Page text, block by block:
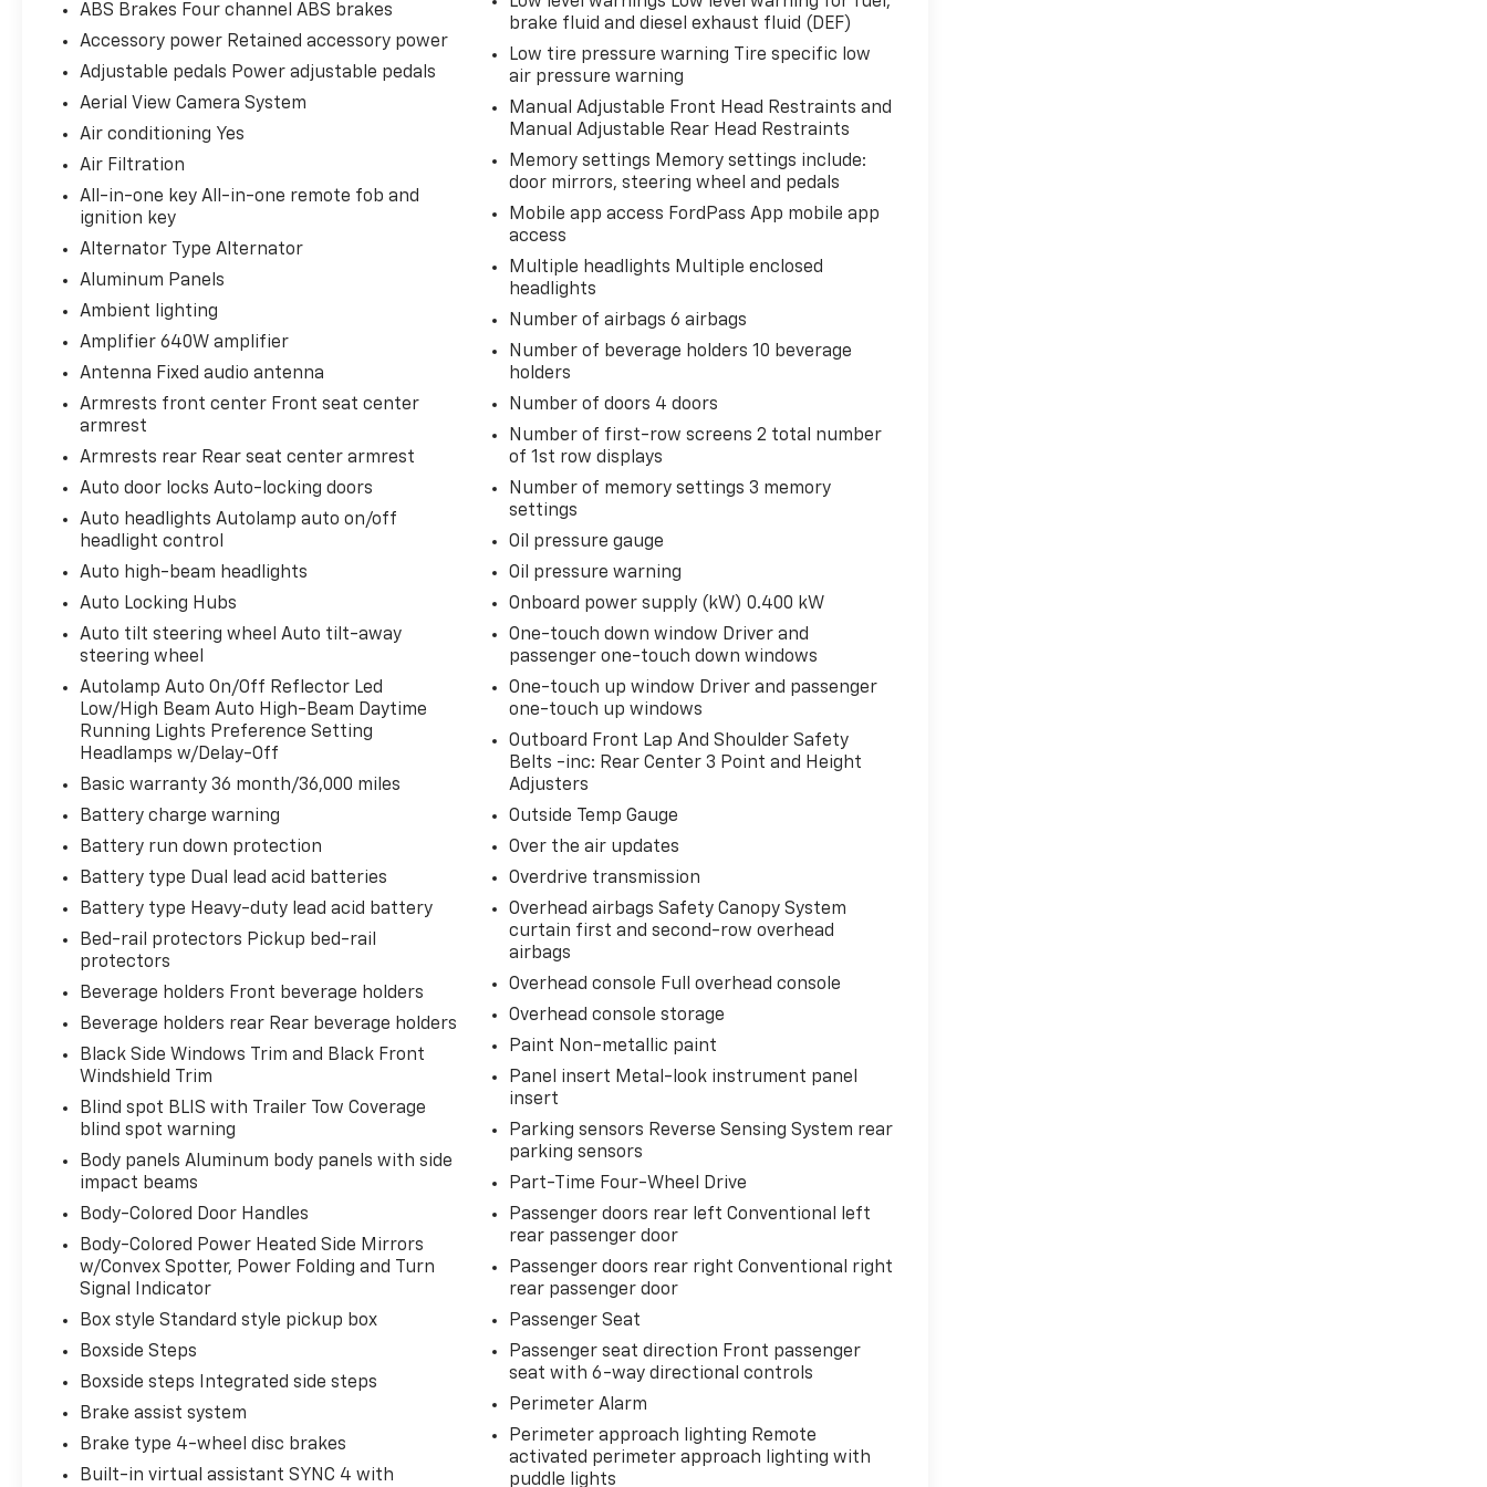
your journey takes you, without eating
up your data allowance. Find the
hotspot with mobile hotspot.
ENGINE: 6.7L POWER STROKE V8 TURBO
DIESEL B20, OXFORD WHITE
Come visit us today at1695 Interstate Drive
Avon NY 14414
the CDJR store or call(585) 226-2600
the Ford store to schedule a test drive!
ABS Brakes Four channel ABS brakes
Accessory power Retained accessory power
Adjustable pedals Power adjustable pedals
Aerial View Camera System
Air conditioning Yes
Air Filtration
All-in-one key All-in-one remote fob and
ignition key
Alternator Type Alternator
Aluminum Panels
Ambient lighting
Amplifier 640W amplifier
Antenna Fixed audio antenna
Armrests front center Front seat center
armrest
Armrests rear Rear seat center armrest
Auto door locks Auto-locking doors
Auto headlights Autolamp auto on/off
headlight control
Auto high-beam headlights
Auto Locking Hubs
Auto tilt steering wheel Auto tilt-away
steering wheel
Autolamp Auto On/Off Reflector Led
Low/High Beam Auto High-Beam Daytime
Running Lights Preference Setting
Headlamps w/Delay-Off
Basic warranty 36 month/36,000 miles
Battery charge warning
Battery run down protection
Battery type Dual lead acid batteries
Battery type Heavy-duty lead acid battery
Bed-rail protectors Pickup bed-rail
protectors
Beverage holders Front beverage holders
Beverage holders rear Rear beverage holders
Black Side Windows Trim and Black Front
Windshield Trim
Blind spot BLIS with Trailer Tow Coverage
blind spot warning
Body panels Aluminum body panels with side
impact beams
Body-Colored Door Handles
Body-Colored Power Heated Side Mirrors
w/Convex Spotter, Power Folding and Turn
Signal Indicator
Box style Standard style pickup box
Boxside Steps
Boxside steps Integrated side steps
Brake assist system
Brake type 4-wheel disc brakes
Built-in virtual assistant SYNC 4 with
brake fluid and diesel exhaust fluid (DEF)
Low tire pressure warning Tire specific low
air pressure warning
Manual Adjustable Front Head Restraints and
Manual Adjustable Rear Head Restraints
Memory settings Memory settings include:
door mirrors, steering wheel and pedals
Mobile app access FordPass App mobile app
access
Multiple headlights Multiple enclosed
headlights
Number of airbags 6 airbags
Number of beverage holders 10 beverage
holders
Number of doors 4 doors
Number of first-row screens 2 total number
of 1st row displays
Number of memory settings 3 memory
settings
Oil pressure gauge
Oil pressure warning
Onboard power supply (kW) 0.400 kW
One-touch down window Driver and
passenger one-touch down windows
One-touch up window Driver and passenger
one-touch up windows
Outboard Front Lap And Shoulder Safety
Belts -inc: Rear Center 3 Point and Height
Adjusters
Outside Temp Gauge
Over the air updates
Overdrive transmission
Overhead airbags Safety Canopy System
curtain first and second-row overhead
airbags
Overhead console Full overhead console
Overhead console storage
Paint Non-metallic paint
Panel insert Metal-look instrument panel
insert
Parking sensors Reverse Sensing System rear
parking sensors
Part-Time Four-Wheel Drive
Passenger doors rear left Conventional left
rear passenger door
Passenger doors rear right Conventional right
rear passenger door
Passenger Seat
Passenger seat direction Front passenger
seat with 6-way directional controls
Perimeter Alarm
Perimeter approach lighting Remote
activated perimeter approach lighting with
puddle lights